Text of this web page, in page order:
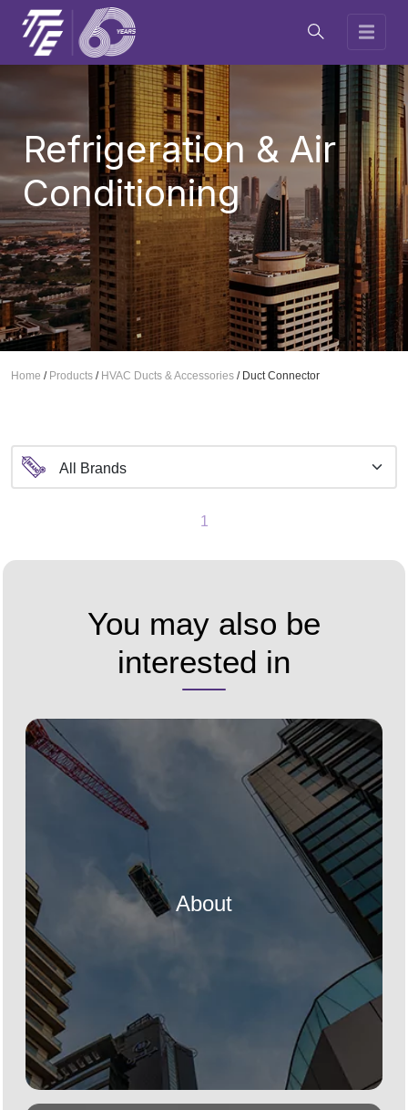
Refrigeration & Air
Conditioning
Home / Products / HVAC Ducts & Accessories / Duct Connector
1
You may also be
interested in
About